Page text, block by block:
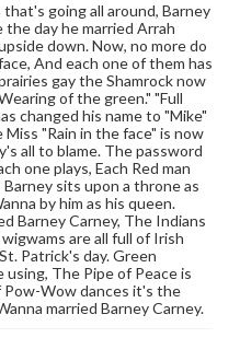
going all around, Barney
the day he married Arrah
down. Now, no more do
And each one of them has
gay the Shamrock now
of the green." "Full
changed his name to "Mike"
"Rain in the face" is now
all to blame. The password
one plays, Each Red man
sits upon a throne as
by him as his queen.
Barney Carney, The Indians
are all full of Irish
Patrick's day. Green
The Pipe of Peace is
Pow-Wow dances it's the
married Barney Carney.